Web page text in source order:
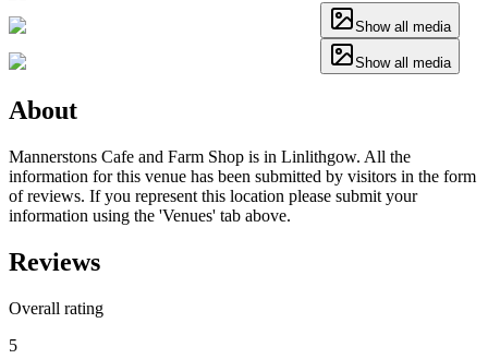
Show all media
Show all media
About
Mannerstons Cafe and Farm Shop is in Linlithgow. All the
information for this venue has been submitted by visitors in the form
of reviews. If you represent this location please submit your
information using the 'Venues' tab above.
Reviews
Overall rating
5